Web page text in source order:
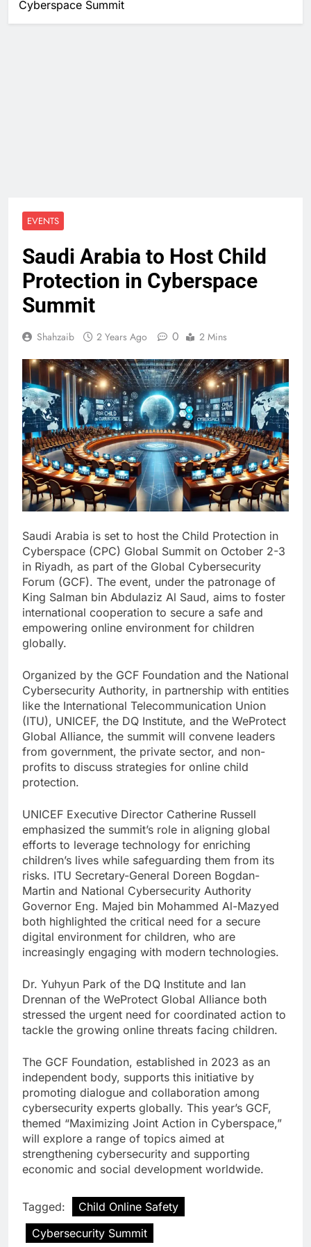
Cyberspace Summit
EVENTS
Saudi Arabia to Host Child
Protection in Cyberspace
Summit
Shahzaib 2 Years Ago 0 2 Mins
Saudi Arabia is set to host the Child Protection in
Cyberspace (CPC) Global Summit on October 2-3
in Riyadh, as part of the Global Cybersecurity
Forum (GCF). The event, under the patronage of
King Salman bin Abdulaziz Al Saud, aims to foster
international cooperation to secure a safe and
empowering online environment for children
globally.
Organized by the GCF Foundation and the National
Cybersecurity Authority, in partnership with entities
like the International Telecommunication Union
(ITU), UNICEF, the DQ Institute, and the WeProtect
Global Alliance, the summit will convene leaders
from government, the private sector, and non-
profits to discuss strategies for online child
protection.
UNICEF Executive Director Catherine Russell
emphasized the summit’s role in aligning global
efforts to leverage technology for enriching
children’s lives while safeguarding them from its
risks. ITU Secretary-General Doreen Bogdan-
Martin and National Cybersecurity Authority
Governor Eng. Majed bin Mohammed Al-Mazyed
both highlighted the critical need for a secure
digital environment for children, who are
increasingly engaging with modern technologies.
Dr. Yuhyun Park of the DQ Institute and Ian
Drennan of the WeProtect Global Alliance both
stressed the urgent need for coordinated action to
tackle the growing online threats facing children.
The GCF Foundation, established in 2023 as an
independent body, supports this initiative by
promoting dialogue and collaboration among
cybersecurity experts globally. This year’s GCF,
themed “Maximizing Joint Action in Cyberspace,”
will explore a range of topics aimed at
strengthening cybersecurity and supporting
economic and social development worldwide.
Tagged:
Child Online Safety
Cybersecurity Summit